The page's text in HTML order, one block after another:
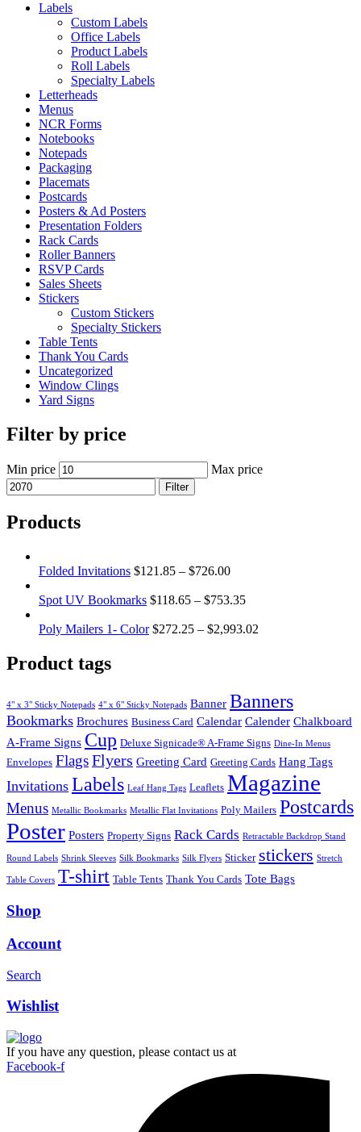
Labels
Custom Labels
Office Labels
Product Labels
Roll Labels
Specialty Labels
Letterheads
Menus
NCR Forms
Notebooks
Notepads
Packaging
Placemats
Postcards
Posters & Ad Posters
Presentation Folders
Rack Cards
Roller Banners
RSVP Cards
Sales Sheets
Stickers
Custom Stickers
Specialty Stickers
Table Tents
Thank You Cards
Uncategorized
Window Clings
Yard Signs
Filter by price
Min price Max price
Filter
Products
Folded Invitations $121.85 – $726.00
Spot UV Bookmarks $118.65 – $753.35
Poly Mailers 1- Color $272.25 – $2,993.02
Product tags
4" x 3" Sticky Notepads 4" x 6" Sticky Notepads Banner Banners
Bookmarks Brochures Business Card Calendar Calender Chalkboard
A-Frame Signs Cup Deluxe Signicade® A-Frame Signs Dine-In Menus
Envelopes FlagsFlyers Greeting Card Greeting Cards Hang Tags
Invitations Labels Leaf Hang Tags Leaflets Magazine
Menus Metallic Bookmarks Metallic Flat Invitations Poly Mailers Postcards
Poster Posters Property Signs Rack Cards Retractable Backdrop Stand
Round Labels Shrink Sleeves Silk Bookmarks Silk Flyers Sticker stickers Stretch
Table Covers T-shirt Table Tents Thank You Cards Tote Bags
Shop
Account
Search
Wishlist
If you have any question, please contact us at
Facebook-f